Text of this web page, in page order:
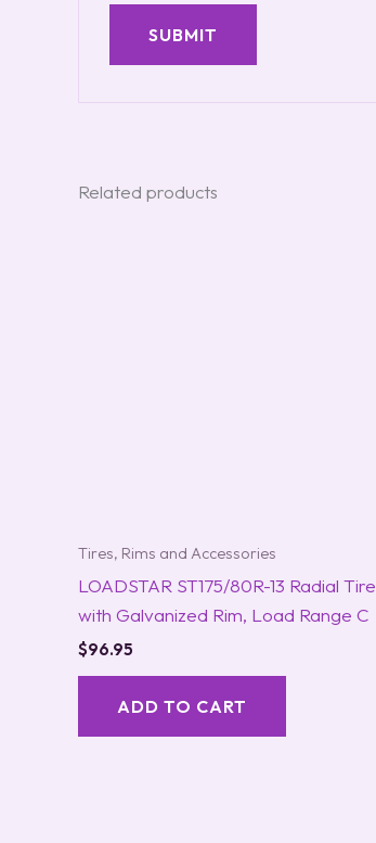
Related products
Tires, Rims and Accessories
LOADSTAR ST175/80R-13 Radial Tire
with Galvanized Rim, Load Range C
$96.95
ADD TO CART